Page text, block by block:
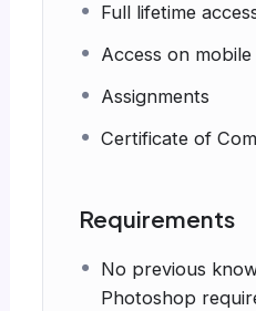
Full lifetime
Access on mobile
Assignments
Certificate of
Requirements
No previous
Photoshop